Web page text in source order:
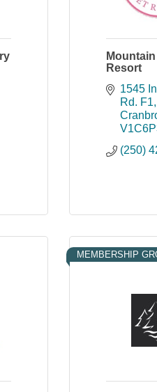
Resort
1545
Rd. F1
(250)
MEMBERSHIP